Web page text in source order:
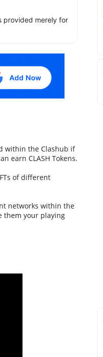
provided merely for
within the Clashub if
earn CLASH Tokens.
of different
networks within the
them your playing